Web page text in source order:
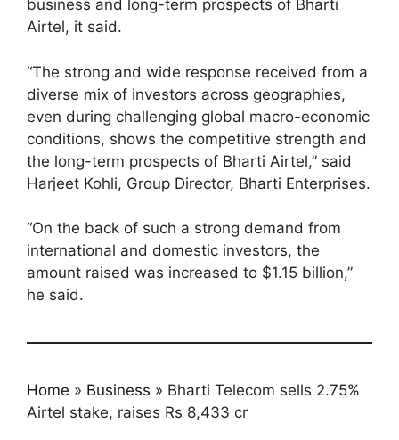
business and long-term prospects of Bharti
Airtel, it said.
“The strong and wide response received from a
diverse mix of investors across geographies,
even during challenging global macro-economic
conditions, shows the competitive strength and
the long-term prospects of Bharti Airtel,” said
Harjeet Kohli, Group Director, Bharti Enterprises.
“On the back of such a strong demand from
international and domestic investors, the
amount raised was increased to $1.15 billion,”
he said.
Home » Business » Bharti Telecom sells 2.75%
Airtel stake, raises Rs 8,433 cr